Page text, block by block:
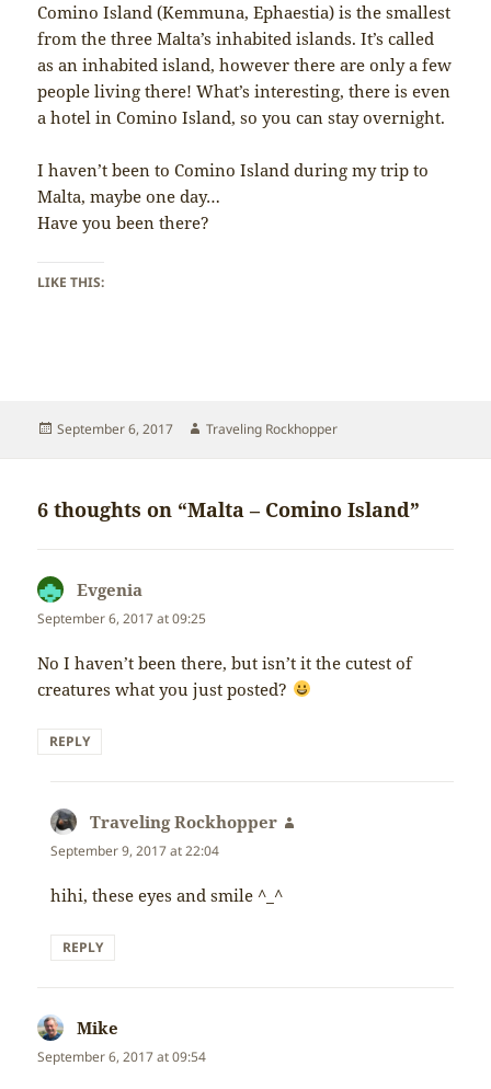
Comino Island (Kemmuna, Ephaestia) is the smallest
from the three Malta’s inhabited islands. It’s called
as an inhabited island, however there are only a few
people living there! What’s interesting, there is even
a hotel in Comino Island, so you can stay overnight.
I haven’t been to Comino Island during my trip to
Malta, maybe one day…
Have you been there?
LIKE THIS:
Posted
September 6, 2017 Author
Traveling Rockhopper
6 thoughts on “Malta – Comino Island”
Evgenia
September 6, 2017 at 09:25
No I haven’t been there, but isn’t it the cutest of
creatures what you just posted?
REPLY
Traveling Rockhopper
September 9, 2017 at 22:04
hihi, these eyes and smile ^_^
REPLY
Mike
September 6, 2017 at 09:54